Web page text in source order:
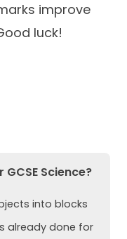
improve
luck!
Science?
into blocks
already done for